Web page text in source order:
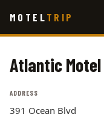
main
MOTEL TRIP
Atlantic Motel
ADDRESS
391 Ocean Blvd